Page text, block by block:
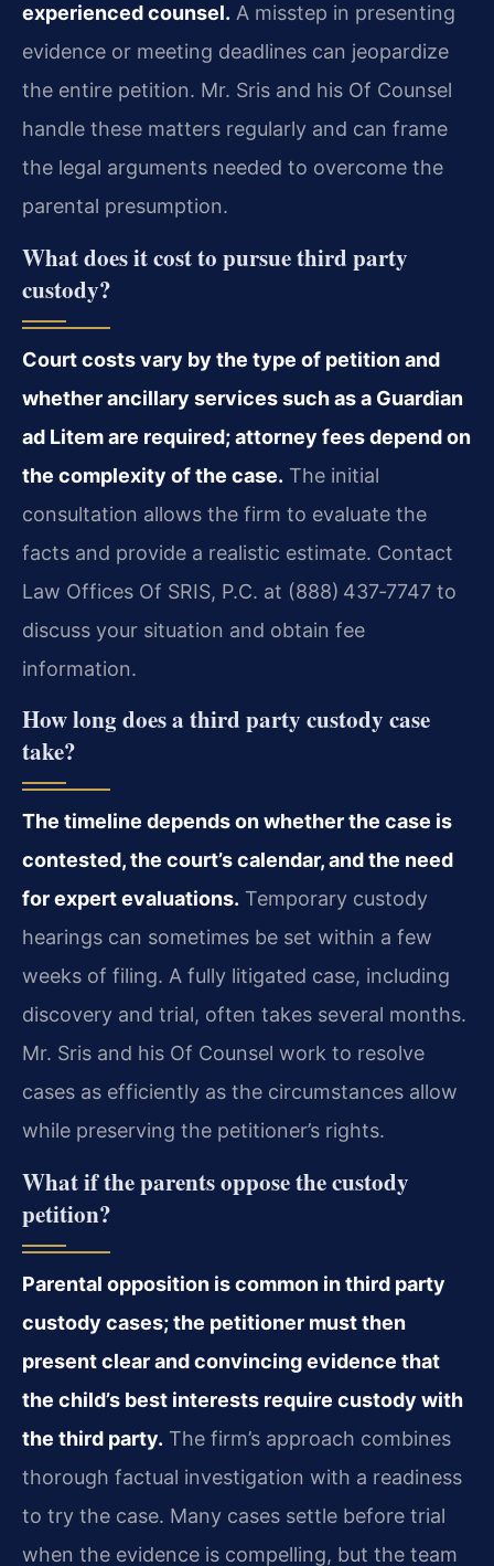
experienced counsel. A misstep in presenting
evidence or meeting deadlines can jeopardize
the entire petition. Mr. Sris and his Of Counsel
handle these matters regularly and can frame
the legal arguments needed to overcome the
parental presumption.
What does it cost to pursue third party
custody?
Court costs vary by the type of petition and
whether ancillary services such as a Guardian
ad Litem are required; attorney fees depend on
the complexity of the case. The initial
consultation allows the firm to evaluate the
facts and provide a realistic estimate. Contact
Law Offices Of SRIS, P.C. at (888) 437‑7747 to
discuss your situation and obtain fee
information.
How long does a third party custody case
take?
The timeline depends on whether the case is
contested, the court’s calendar, and the need
for expert evaluations. Temporary custody
hearings can sometimes be set within a few
weeks of filing. A fully litigated case, including
discovery and trial, often takes several months.
Mr. Sris and his Of Counsel work to resolve
cases as efficiently as the circumstances allow
while preserving the petitioner’s rights.
What if the parents oppose the custody
petition?
Parental opposition is common in third party
custody cases; the petitioner must then
present clear and convincing evidence that
the child’s best interests require custody with
the third party. The firm’s approach combines
thorough factual investigation with a readiness
to try the case. Many cases settle before trial
when the evidence is compelling, but the team